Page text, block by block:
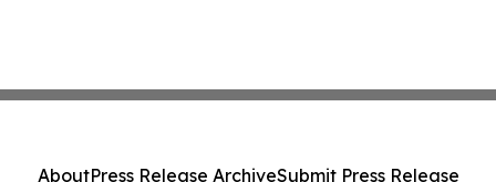
AboutPress Release ArchiveSubmit Press Release